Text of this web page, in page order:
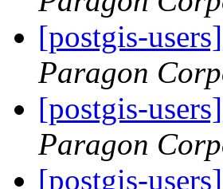
[postgis-
Paragon
[postgis-
Paragon
[postgis-